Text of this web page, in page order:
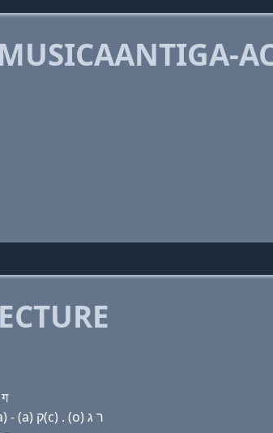
Domain name with Hebrew letters מ (u) שׂ (i) ק(c) (a) (a) נ ת (i) ג (a) - (a) ק(c) . (ο) ר ג